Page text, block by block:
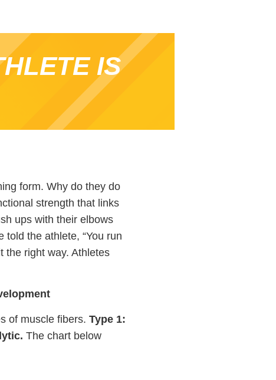
IS
form. Why do they do
strength that links
ups with their elbows
the athlete, “You run
the right way. Athletes
of muscle fibers. Type 1:
The chart below